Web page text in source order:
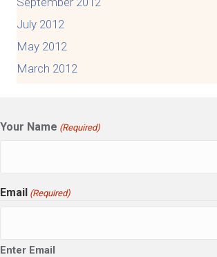
July 2012
May 2012
March 2012
Your Name (Required)
Email (Required)
Enter Email